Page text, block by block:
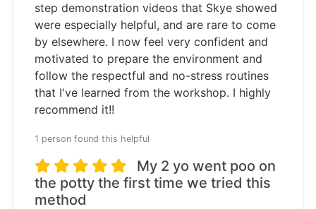
step demonstration videos that Skye showed
were especially helpful, and are rare to come
by elsewhere. I now feel very confident and
motivated to prepare the environment and
follow the respectful and no-stress routines
that I've learned from the workshop. I highly
recommend it!!
1 person found this helpful
My 2 yo went poo on
the potty the first time we tried this
method